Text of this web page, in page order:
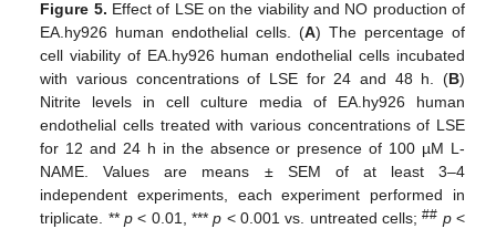
Figure 5. Effect of LSE on the viability and NO production of
EA.hy926 human endothelial cells. (A) The percentage of
cell viability of EA.hy926 human endothelial cells incubated
with various concentrations of LSE for 24 and 48 h. (B)
Nitrite levels in cell culture media of EA.hy926 human
endothelial cells treated with various concentrations of LSE
for 12 and 24 h in the absence or presence of 100 µM L-
NAME. Values are means ± SEM of at least 3–4
independent experiments, each experiment performed in
triplicate. ** p< 0.01, ***p < 0.001 vs. untreated cells;## p<